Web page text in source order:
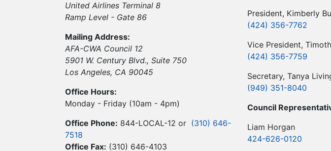
United Airlines Terminal 8
Ramp Level - Gate 86
Mailing Address:
AFA-CWA Council 12
5901 W. Century Blvd., Suite 750
Los Angeles, CA 90045
Office Hours:
Monday - Friday (10am - 4pm)
Office Phone: 844-LOCAL-12 or (310) 646-
7518
Office Fax: (310) 646-4103
President, Kimberly
(424) 356-7762
Vice President,
(424) 356-7759
Secretary, Tanya
(949) 351-8040
​Council
Liam Horgan
424-626-0120